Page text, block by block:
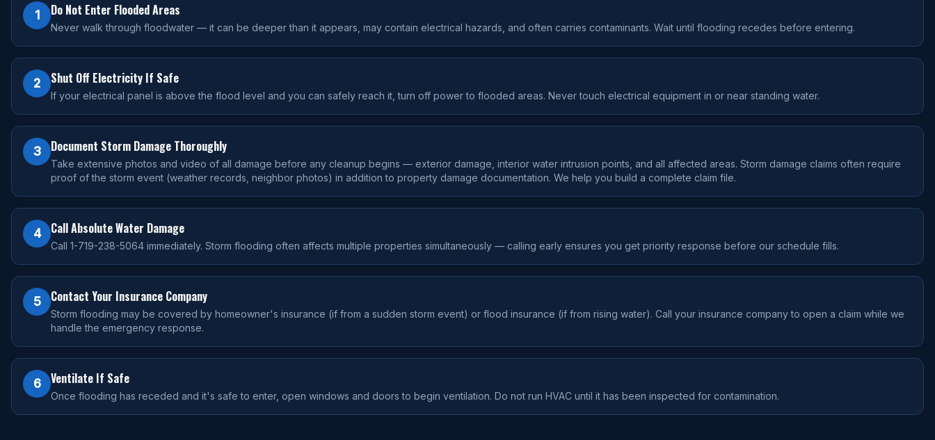
1 Do Not Enter Flooded Areas
Never walk through floodwater — it can be deeper than it appears, may contain electrical hazards, and often carries contaminants. Wait until flooding recedes before entering.
2 Shut Off Electricity If Safe
If your electrical panel is above the flood level and you can safely reach it, turn off power to flooded areas. Never touch electrical equipment in or near standing water.
3 Document Storm Damage Thoroughly
Take extensive photos and video of all damage before any cleanup begins — exterior damage, interior water intrusion points, and all affected areas. Storm damage claims often require
proof of the storm event (weather records, neighbor photos) in addition to property damage documentation. We help you build a complete claim file.
4 Call Absolute Water Damage
Call 1-719-238-5064 immediately. Storm flooding often affects multiple properties simultaneously — calling early ensures you get priority response before our schedule fills.
5 Contact Your Insurance Company
Storm flooding may be covered by homeowner's insurance (if from a sudden storm event) or flood insurance (if from rising water). Call your insurance company to open a claim while we
handle the emergency response.
6 Ventilate If Safe
Once flooding has receded and it's safe to enter, open windows and doors to begin ventilation. Do not run HVAC until it has been inspected for contamination.